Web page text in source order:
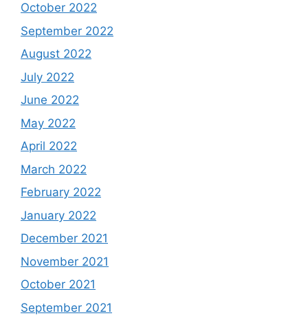
October 2022
September 2022
August 2022
July 2022
June 2022
May 2022
April 2022
March 2022
February 2022
January 2022
December 2021
November 2021
October 2021
September 2021